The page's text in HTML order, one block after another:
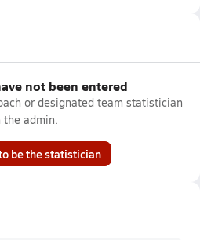
not been entered
or designated team statistician
the admin.
be the statistician